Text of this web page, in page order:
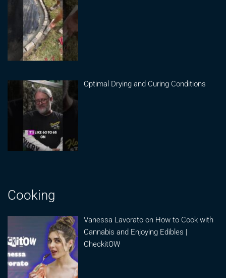
Optimal Drying and Curing Conditions
Cooking
Vanessa Lavorato on How to Cook with
Cannabis and Enjoying Edibles |
CheckitOW